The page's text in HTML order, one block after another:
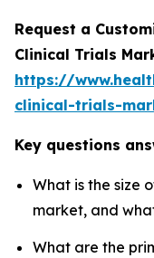
Request a
Clinical Trials
https://
clinical-trials-
Key questions
What is the size
market, and
What are the